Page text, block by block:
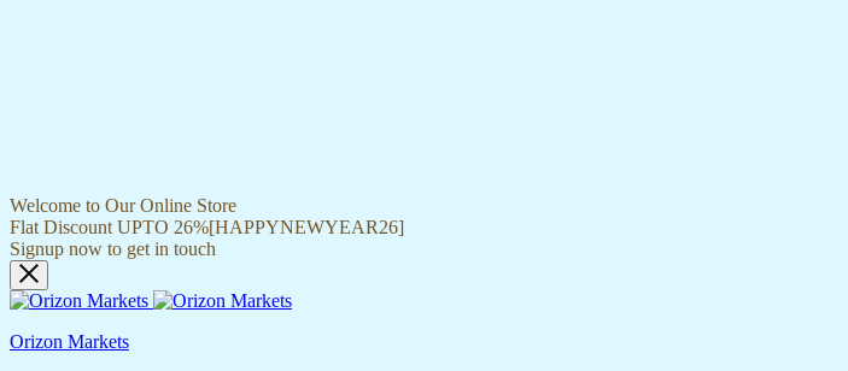
Welcome to Our Online Store
Flat Discount UPTO 26%[HAPPYNEWYEAR26]
Signup now to get in touch
Orizon Markets